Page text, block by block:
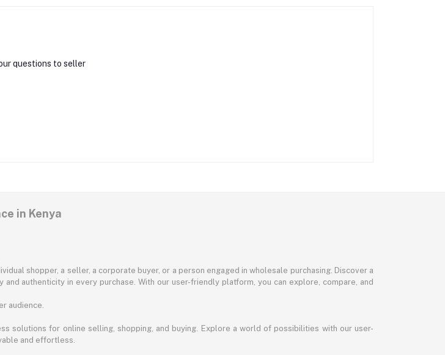
questions to seller
in Kenya
shopper, a seller, a corporate buyer, or a person engaged in wholesale purchasing. Discover a
authenticity in every purchase. With our user-friendly platform, you can explore, compare, and
audience.
solutions for online selling, shopping, and buying. Explore a world of possibilities with our user-
and effortless.